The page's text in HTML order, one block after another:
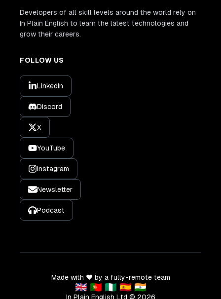
Developers of all skill levels around the world rely on
In Plain English to learn the latest technologies and
grow their careers.
FOLLOW US
LinkedIn
Discord
X
YouTube
Instagram
Newsletter
Podcast
Made with ❤️ by a fully-remote team
🇬🇧 🇵🇹 🇳🇬 🇪🇸 🇮🇳
In Plain English Ltd © 2026